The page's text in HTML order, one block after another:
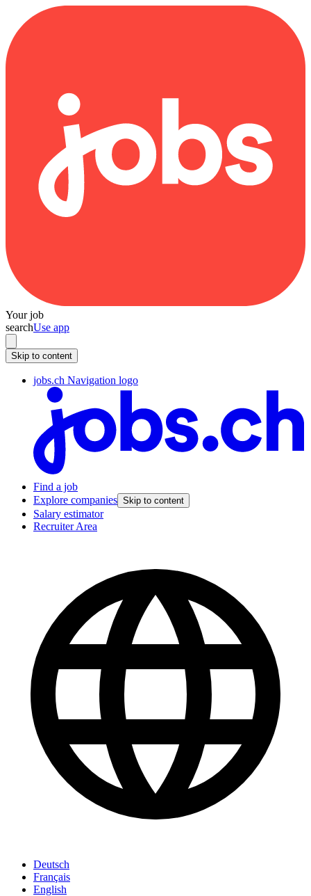
Your job
searchUse app
Skip to content
jobs.ch Navigation logo
Find a job
Explore companies Skip to content
Salary estimator
Recruiter Area
Deutsch
Français
English